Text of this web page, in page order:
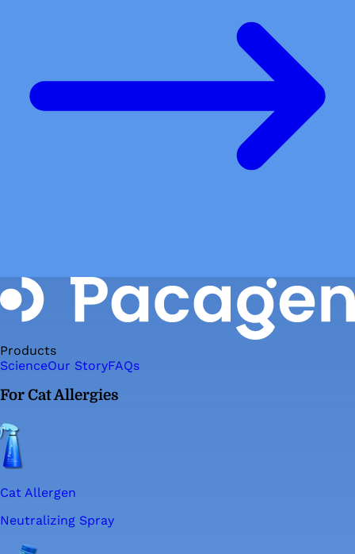
Products
ScienceOur StoryFAQs
For Cat Allergies
Cat Allergen
Neutralizing Spray